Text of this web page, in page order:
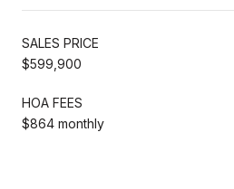
SALES PRICE
$599,900
HOA FEES
$864 monthly